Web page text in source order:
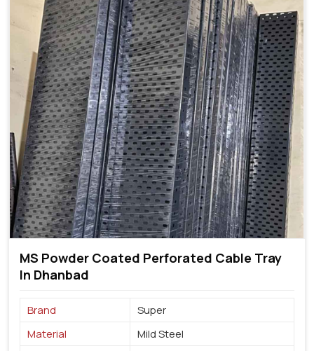
MS Powder Coated Perforated Cable Tray
In Dhanbad
Brand
Super
Material
Mild Steel